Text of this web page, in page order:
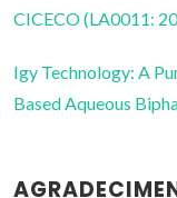
CICECO (LA0011:
Igy Technology: A
Based Aqueous